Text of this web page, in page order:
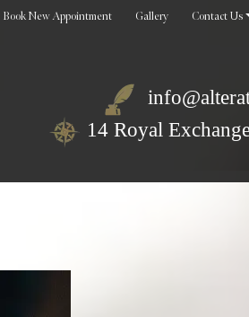
Book New Appointment Gallery Contact Us
14 Royal